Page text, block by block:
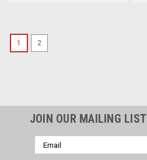
1 2
JOIN OUR MAILING LIST
Email
Address